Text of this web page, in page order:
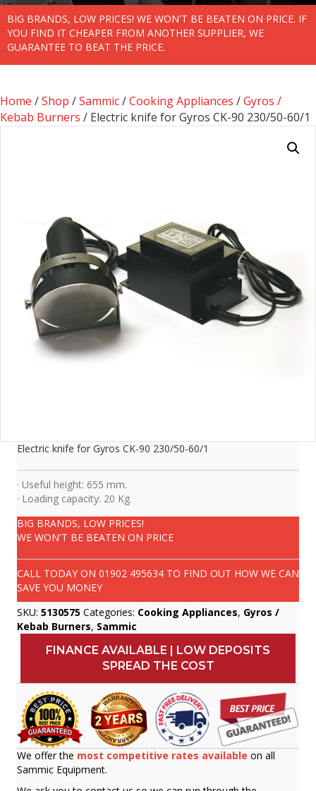
BIG BRANDS, LOW PRICES! WE WON'T BE BEATEN ON PRICE. IF
YOU FIND IT CHEAPER FROM ANOTHER SUPPLIER, WE
GUARANTEE TO BEAT THE PRICE.
Home /Shop /Sammic/Cooking Appliances /Gyros /
Kebab Burners / Electric knife for Gyros CK-90 230/50-60/1
Electric knife for Gyros CK-90 230/50-60/1
· Useful height: 655 mm.
· Loading capacity: 20 Kg.
BIG BRANDS, LOW PRICES!
WE WON'T BE BEATEN ON PRICE
CALL TODAY ON 01902 495634 TO FIND OUT HOW WE CAN
SAVE YOU MONEY
SKU: 5130575 Categories: Cooking Appliances, Gyros /
Kebab Burners, Sammic
FINANCE AVAILABLE | LOW DEPOSITS
SPREAD THE COST
We offer the most competitive rates available on all
Sammic Equipment.